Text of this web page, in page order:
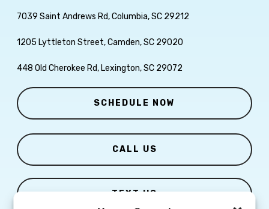
7039 Saint Andrews Rd, Columbia, SC 29212
1205 Lyttleton Street, Camden, SC 29020
448 Old Cherokee Rd, Lexington, SC 29072
SCHEDULE NOW
CALL US
TEXT US